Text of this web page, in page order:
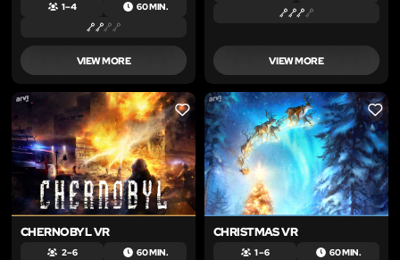
1 – 4 60 MIN.
VIEW MORE VIEW MORE
LIKE
CHERNOBYL VR
2 – 6 60 MIN.
LIKE
CHRISTMAS VR
1 – 6 60 MIN.